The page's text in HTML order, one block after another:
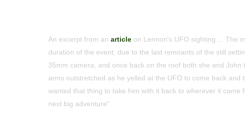
An excerpt from an article on Lennon's UFO sighting ... The
duration of the event, due to the last remnants of the still
35mm camera, and once back on the roof both she and
arms outstretched as he yelled at the UFO to come back
wanted that thing to take him with it back to wherever it
next big adventure".